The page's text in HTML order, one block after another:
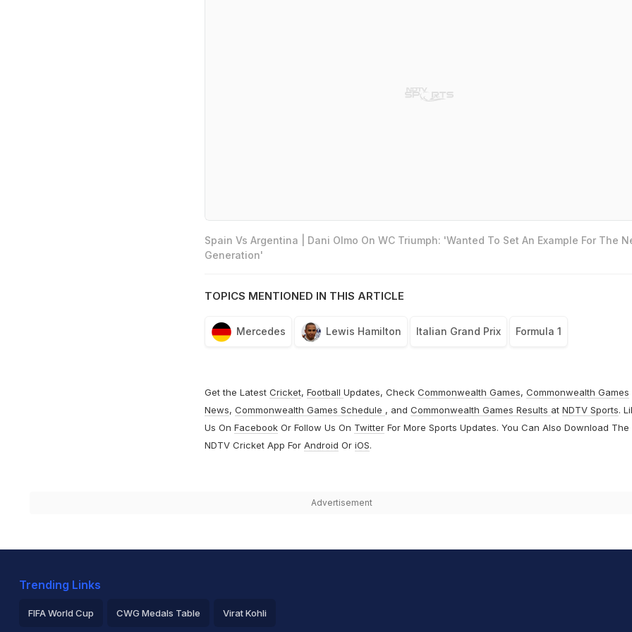
Spain Vs Argentina | Dani Olmo On WC Triumph: 'Wanted To Set An Example For The
Generation'
TOPICS MENTIONED IN THIS ARTICLE
Mercedes Lewis Hamilton Italian Grand Prix Formula 1
Get the Latest Cricket, Football Updates, Check Commonwealth Games, Commonwealth Games
News, Commonwealth Games Schedule , and Commonwealth Games Results at NDTV Sports.
Us On FacebookOr Follow Us On TwitterFor More Sports Updates. You Can Also Download The
NDTV Cricket App For Android Or iOS.
Advertisement
Trending Links
FIFA World Cup CWG Medals Table Virat Kohli